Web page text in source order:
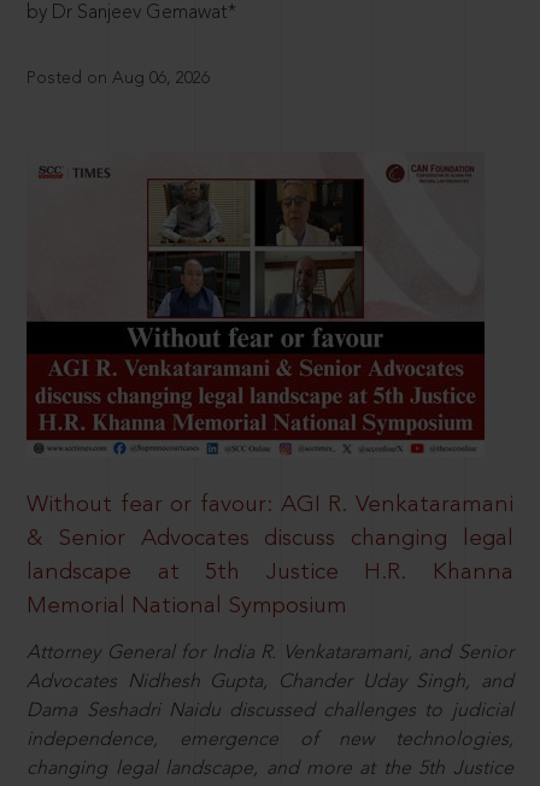
by Dr Sanjeev Gemawat*
Posted on Aug 06, 2026
Without fear or favour: AGI R. Venkataramani
& Senior Advocates discuss changing legal
landscape at 5th Justice H.R. Khanna
Memorial National Symposium
Attorney General for India R. Venkataramani, and Senior
Advocates Nidhesh Gupta, Chander Uday Singh, and
Dama Seshadri Naidu discussed challenges to judicial
independence, emergence of new technologies,
changing legal landscape, and more at the 5th Justice